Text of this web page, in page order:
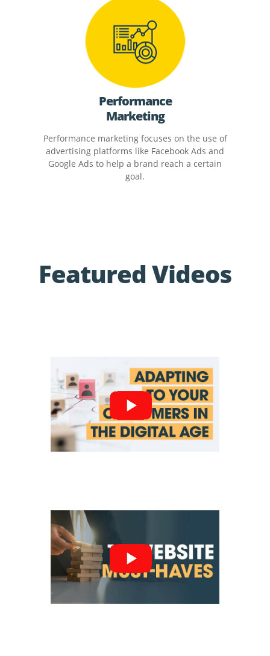
Performance
Marketing
Performance marketing focuses on the use of
advertising platforms like Facebook Ads and
Google Ads to help a brand reach a certain
goal.
Featured Videos